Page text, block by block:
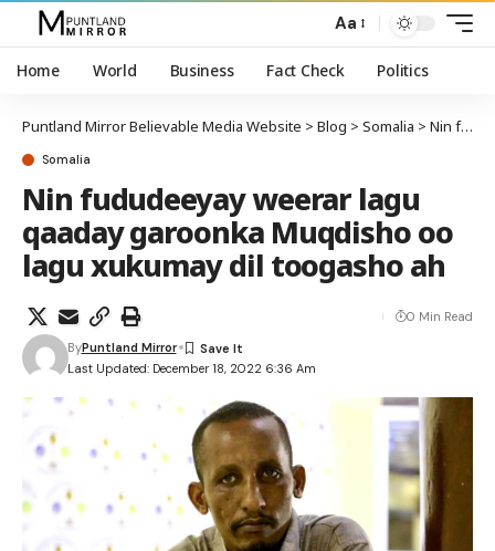
Aa
Home World Business Fact Check Politics
Puntland Mirror Believable Media Website > Blog > Somalia > Nin fududeeyay weerar lagu qaaday garoonka Muqdisho oo lagu xukumay dil toogasho ah
Somalia
Nin fududeeyay weerar lagu
qaaday garoonka Muqdisho oo
lagu xukumay dil toogasho ah
Last Updated: December 18, 2022 6:36 Am
ByPuntland Mirror
0 Min Read